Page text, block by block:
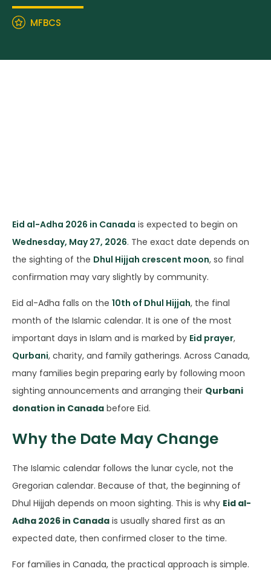
MFBCS
Eid al-Adha 2026 in Canada is expected to begin on
Wednesday, May 27, 2026. The exact date depends on
the sighting of the Dhul Hijjah crescent moon, so final
confirmation may vary slightly by community.
Eid al-Adha falls on the 10th of Dhul Hijjah, the final
month of the Islamic calendar. It is one of the most
important days in Islam and is marked by Eid prayer,
Qurbani, charity, and family gatherings. Across Canada,
many families begin preparing early by following moon
sighting announcements and arranging their Qurbani
donation in Canada before Eid.
Why the Date May Change
The Islamic calendar follows the lunar cycle, not the
Gregorian calendar. Because of that, the beginning of
Dhul Hijjah depends on moon sighting. This is why Eid al-
Adha 2026 in Canada is usually shared first as an
expected date, then confirmed closer to the time.
For families in Canada, the practical approach is simple.